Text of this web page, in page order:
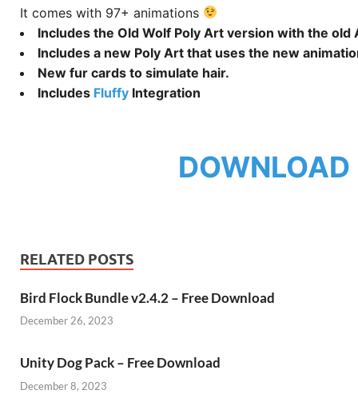
It comes with 97+ animations
Includes the Old Wolf Poly Art version with the old
Includes a new Poly Art that uses the new
New fur cards to simulate hair.
Includes Fluffy Integration
DOWNLOAD
RELATED POSTS
Bird Flock Bundle v2.4.2 – Free Download
December 26, 2023
Unity Dog Pack – Free Download
December 8, 2023